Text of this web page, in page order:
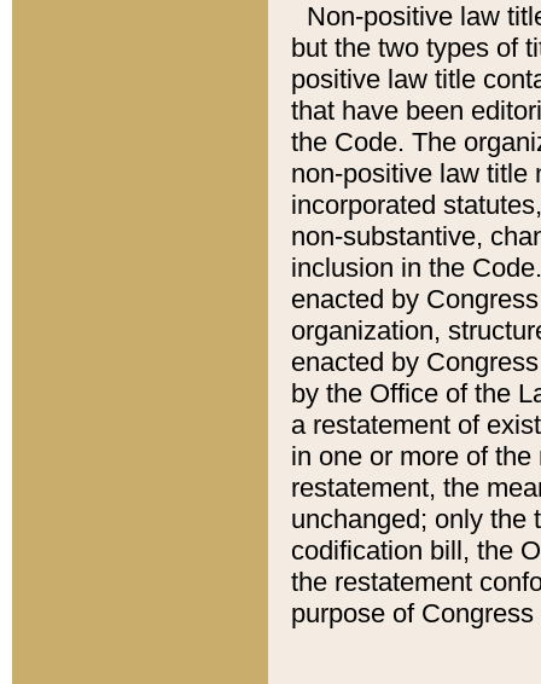
Non-positive law
but the two types of
positive law title
that have been
the Code. The
non-positive law title
incorporated
non-substantive,
inclusion in the
enacted by
organization,
enacted by
by the Office of the
a restatement of
in one or more of
restatement, the
unchanged; only the
codification bill, the
the restatement
purpose of